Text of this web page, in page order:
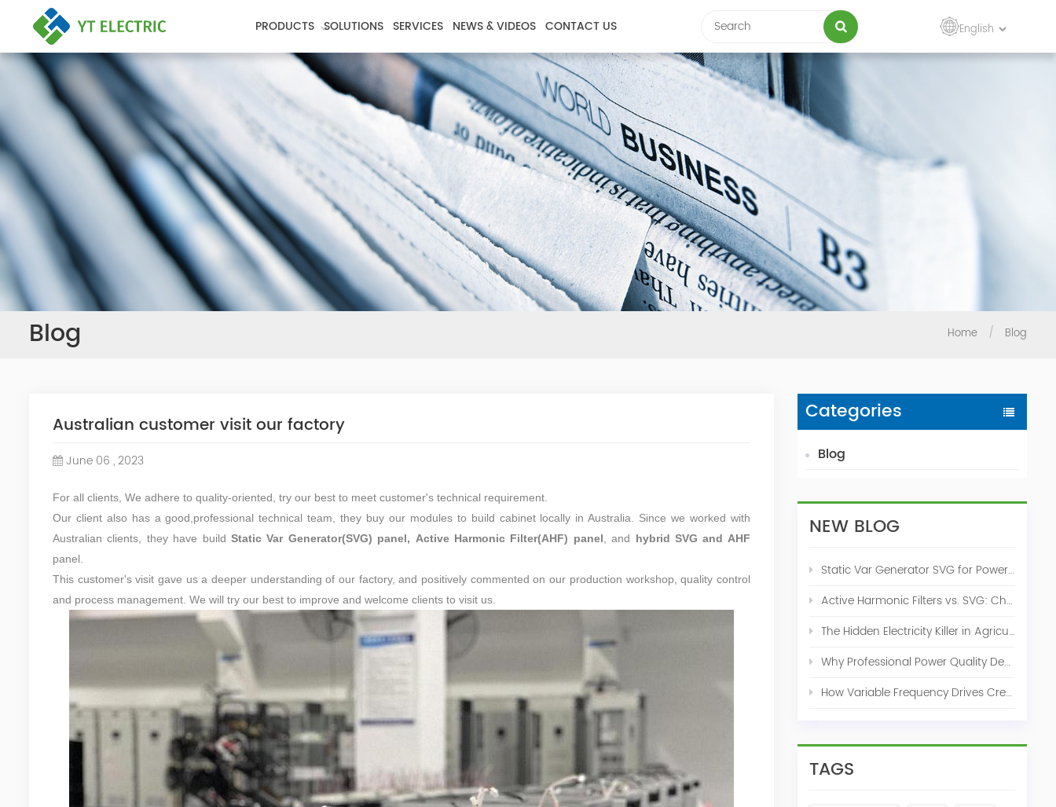
PRODUCTS SOLUTIONS SERVICES NEWS & VIDEOS CONTACT US English
Blog Home / Blog
Categories
Blog
NEW BLOG
Static Var Generator SVG for Power Factor Correction
Active Harmonic Filters vs. SVG: Choosing the Right Power Quality Solution
The Hidden Electricity Killer in Agriculture: How Active Harmonic Filters Save Real Money on Your Farm
Why Professional Power Quality Design Before Buying AHF, SVG, or STATCOM
How Variable Frequency Drives Create Power Quality Problems
TAGS
Australian customer visit our factory
June 06 , 2023
For all clients, We adhere to quality-oriented, try our best to meet customer's technical requirement.
Our client also has a good,professional technical team, they buy our modules to build cabinet locally in Australia. Since we worked with
Australian clients, they have build Static Var Generator(SVG) panel, Active Harmonic Filter(AHF) panel , and hybrid SVG and AHF
panel.
This customer's visit gave us a deeper understanding of our factory, and positively commented on our production workshop, quality control
and process management. We will try our best to improve and welcome clients to visit us.